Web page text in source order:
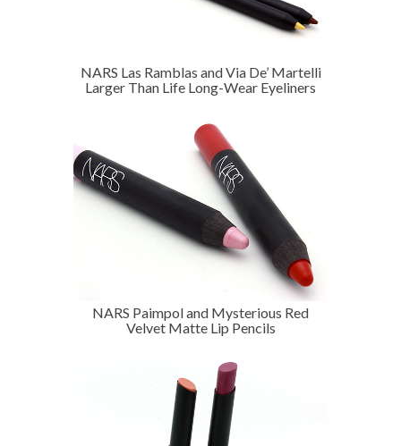
NARS Las Ramblas and Via De’ Martelli
Larger Than Life Long-Wear Eyeliners
NARS Paimpol and Mysterious Red
Velvet Matte Lip Pencils